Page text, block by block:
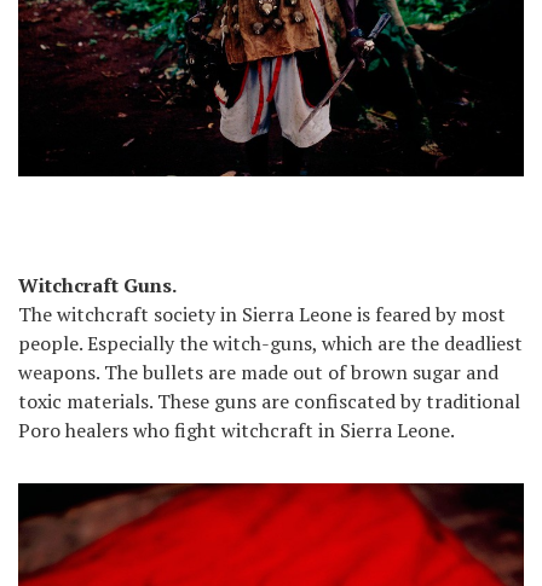
Witchcraft Guns.
The witchcraft society in Sierra Leone is feared by most
people. Especially the witch-guns, which are the deadliest
weapons. The bullets are made out of brown sugar and
toxic materials. These guns are confiscated by traditional
Poro healers who fight witchcraft in Sierra Leone.